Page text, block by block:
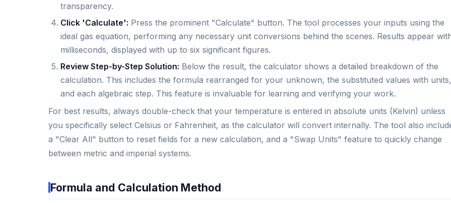
transparency.
Click 'Calculate': Press the prominent "Calculate" button. The tool processes your inputs using the
ideal gas equation, performing any necessary unit conversions behind the scenes. Results appear
milliseconds, displayed with up to six significant figures.
Review Step-by-Step Solution: Below the result, the calculator shows a detailed breakdown of the
calculation. This includes the formula rearranged for your unknown, the substituted values with units,
and each algebraic step. This feature is invaluable for learning and verifying your work.
For best results, always double-check that your temperature is entered in absolute units (Kelvin) unless
you specifically select Celsius or Fahrenheit, as the calculator will convert internally. The tool also
a "Clear All" button to reset fields for a new calculation, and a "Swap Units" feature to quickly change
between metric and imperial systems.
Formula and Calculation Method